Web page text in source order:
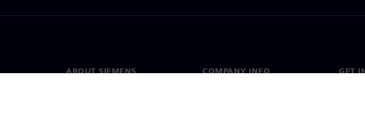
ABOUT SIEMENS COMPANY INFO GET